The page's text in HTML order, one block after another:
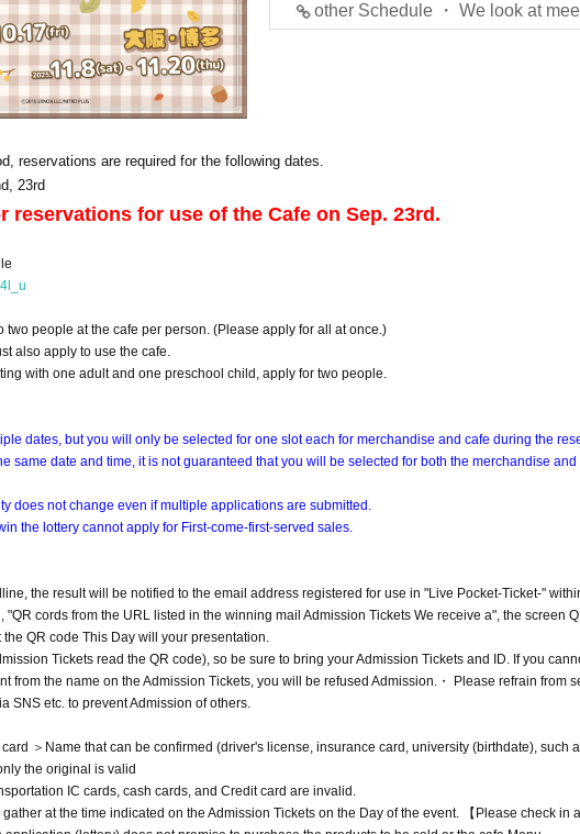
other Schedule ・ We look at
reservations are required for the following dates.
23rd
reservations for use of the Cafe on Sep. 23rd.
two people at the cafe per person. (Please apply for all at once.)
also apply to use the cafe.
with one adult and one preschool child, apply for two people.
dates, but you will only be selected for one slot each for merchandise and cafe during the
same date and time, it is not guaranteed that you will be selected for both the merchandise
does not change even if multiple applications are submitted.
the lottery cannot apply for First-come-first-served sales.
the result will be notified to the email address registered for use in "Live Pocket-Ticket-"
"QR cords from the URL listed in the winning mail Admission Tickets We receive a", the screen
QR code This Day will your presentation.
Tickets read the QR code), so be sure to bring your Admission Tickets and ID. If you
from the name on the Admission Tickets, you will be refused Admission.・ Please refrain from
SNS etc. to prevent Admission of others.
card ＞Name that can be confirmed (driver's license, insurance card, university (birthdate), such
the original is valid
IC cards, cash cards, and Credit card are invalid.
at the time indicated on the Admission Tickets on the Day of the event. 【Please check in